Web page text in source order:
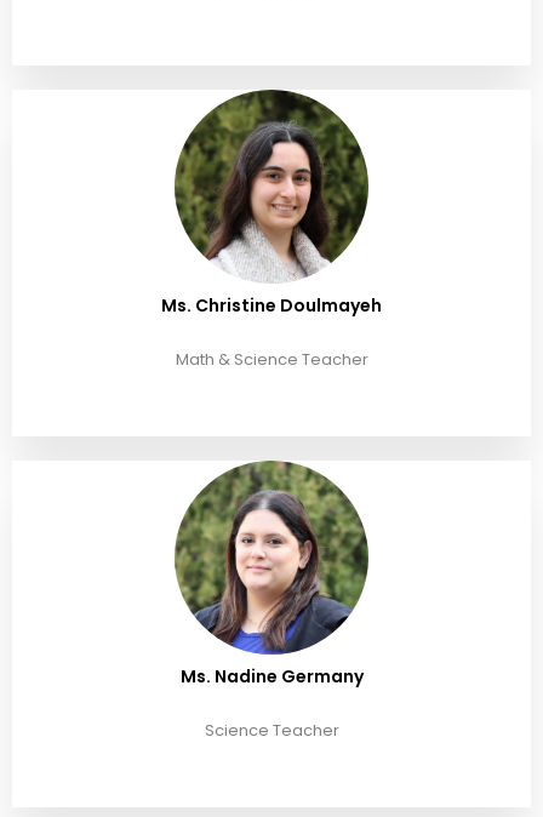
Ms. Christine Doulmayeh
Math & Science Teacher
Ms. Nadine Germany
Science Teacher